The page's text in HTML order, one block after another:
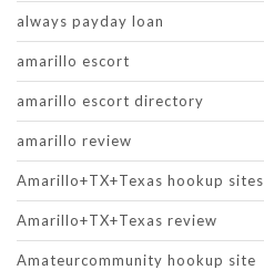
always payday loan
amarillo escort
amarillo escort directory
amarillo review
Amarillo+TX+Texas hookup sites
Amarillo+TX+Texas review
Amateurcommunity hookup site